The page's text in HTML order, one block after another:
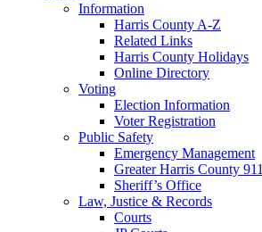
Information
Harris County A-Z
Related Links
Harris County Holidays
Online Directory
Voting
Election Information
Voter Registration
Public Safety
Emergency Management
Greater Harris County 911
Sheriff’s Office
Law, Justice & Records
Courts